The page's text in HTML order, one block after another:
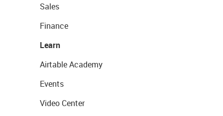
Sales
Finance
Learn
Airtable Academy
Events
Video Center